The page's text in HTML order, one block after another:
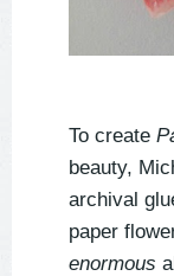
To create
beauty,
archival
paper
enormous